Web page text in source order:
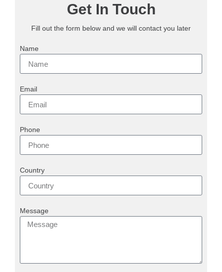
Get In Touch
Fill out the form below and we will contact you later
Name
Email
Phone
Country
Message